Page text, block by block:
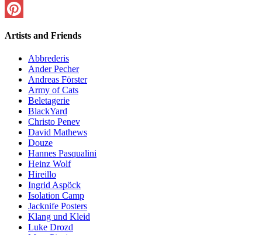
Artists and Friends
Abbrederis
Ander Pecher
Andreas Förster
Army of Cats
Beletagerie
BlackYard
Christo Penev
David Mathews
Douze
Hannes Pasqualini
Heinz Wolf
Hireillo
Ingrid Aspöck
Isolation Camp
Jacknife Posters
Klang und Kleid
Luke Drozd